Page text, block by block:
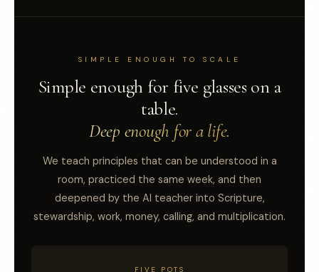
SIMPLE ENOUGH TO SCALE
Simple enough for five glasses on a
table.
Deep enough for a life.
We teach principles that can be understood in a
room, practiced the same week, and then
deepened by the AI teacher into Scripture,
stewardship, work, money, calling, and multiplication.
FIVE POTS